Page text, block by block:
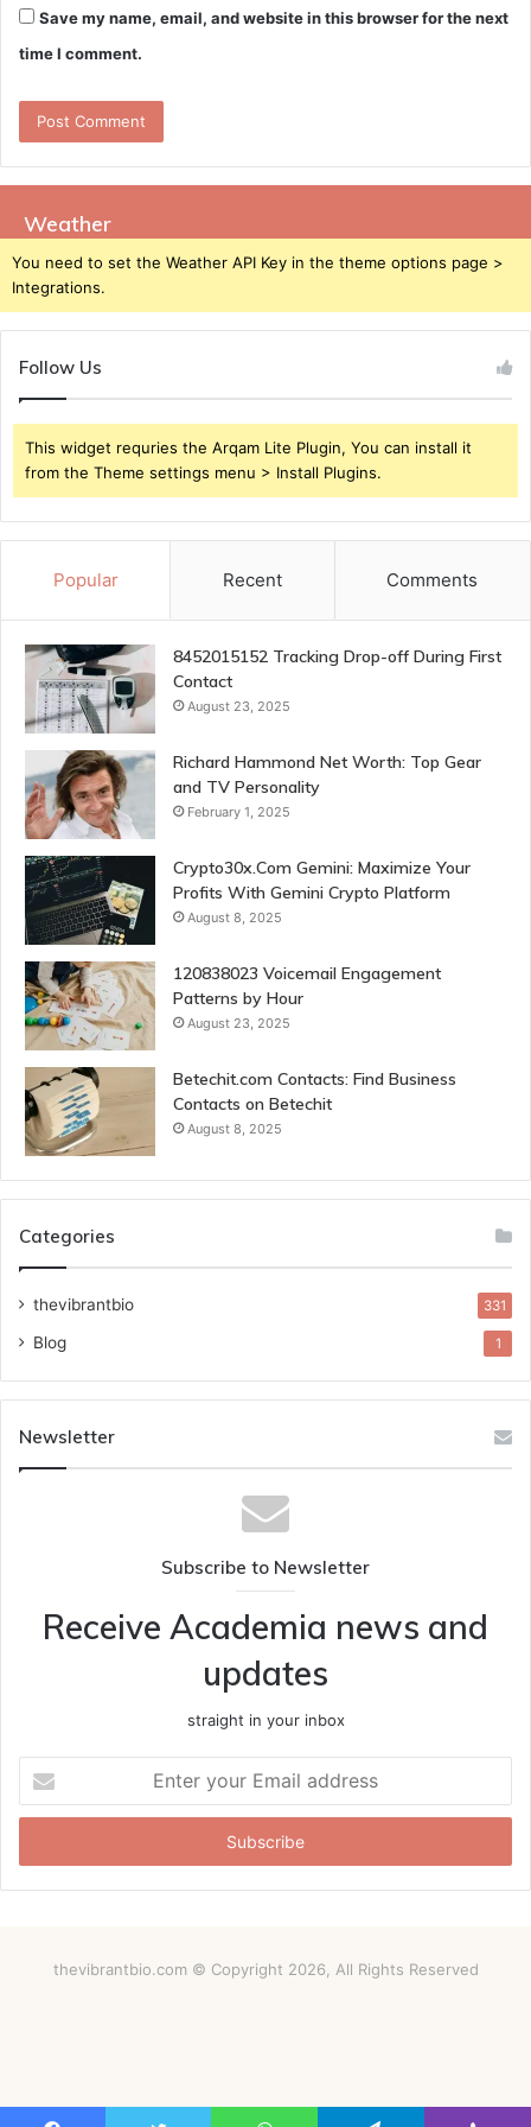
Save my name, email, and website in this browser for the next
time I comment.
Weather
You need to set the Weather API Key in the theme options page >
Integrations.
Follow Us
This widget requries the Arqam Lite Plugin, You can install it
from the Theme settings menu > Install Plugins.
Popular Recent Comments
8452015152 Tracking Drop-off During First
Contact
August 23, 2025
Richard Hammond Net Worth: Top Gear
and TV Personality
February 1, 2025
Crypto30x.Com Gemini: Maximize Your
Profits With Gemini Crypto Platform
August 8, 2025
120838023 Voicemail Engagement
Patterns by Hour
August 23, 2025
Betechit.com Contacts: Find Business
Contacts on Betechit
August 8, 2025
Categories
thevibrantbio 331
Blog 1
Newsletter
Subscribe to Newsletter
Receive Academia news and
updates
straight in your inbox
your
Email
thevibrantbio.com © Copyright 2026, All Rights Reserved